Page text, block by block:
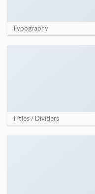
Typography
Titles / Dividers